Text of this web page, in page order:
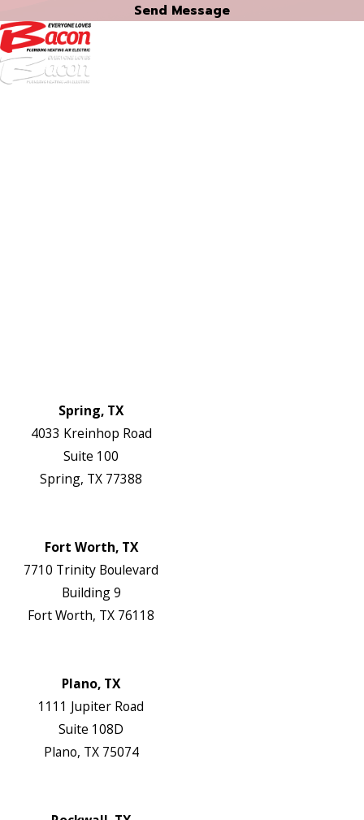
Send Message
Spring, TX
4033 Kreinhop Road
Suite 100
Spring, TX 77388
Fort Worth, TX
7710 Trinity Boulevard
Building 9
Fort Worth, TX 76118
Plano, TX
1111 Jupiter Road
Suite 108D
Plano, TX 75074